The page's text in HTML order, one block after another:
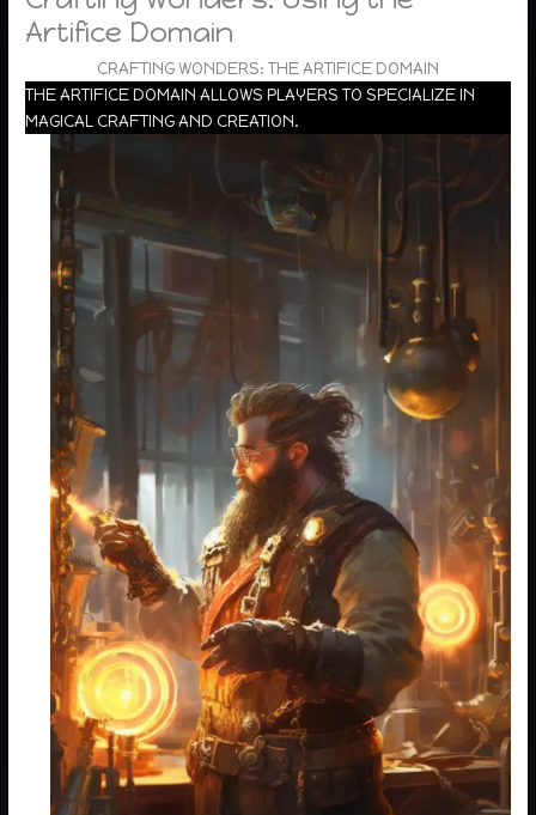
Artifice Domain
CRAFTING WONDERS: THE ARTIFICE DOMAIN
THE ARTIFICE DOMAIN ALLOWS PLAYERS TO SPECIALIZE IN
MAGICAL CRAFTING AND CREATION.